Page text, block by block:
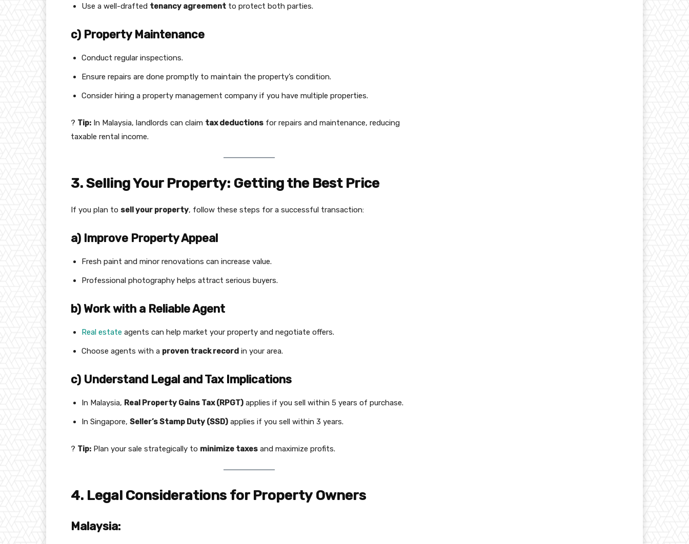
Use a well-drafted tenancy agreement to protect both parties.
c) Property Maintenance
Conduct regular inspections.
Ensure repairs are done promptly to maintain the property’s condition.
Consider hiring a property management company if you have multiple properties.
? Tip: In Malaysia, landlords can claim tax deductions for repairs and maintenance, reducing
taxable rental income.
3. Selling Your Property: Getting the Best Price
If you plan to sell your property, follow these steps for a successful transaction:
a) Improve Property Appeal
Fresh paint and minor renovations can increase value.
Professional photography helps attract serious buyers.
b) Work with a Reliable Agent
Real estate agents can help market your property and negotiate offers.
Choose agents with a proven track record in your area.
c) Understand Legal and Tax Implications
In Malaysia, Real Property Gains Tax (RPGT) applies if you sell within 5 years of purchase.
In Singapore, Seller’s Stamp Duty (SSD) applies if you sell within 3 years.
? Tip: Plan your sale strategically to minimize taxes and maximize profits.
4. Legal Considerations for Property Owners
Malaysia: